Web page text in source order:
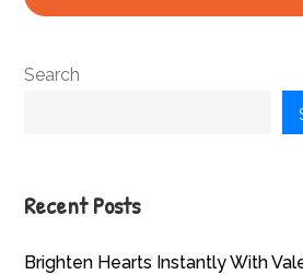
Search
Recent Posts
Brighten Hearts Instantly With